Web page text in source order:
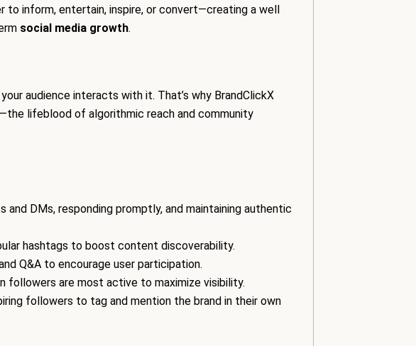
inform, entertain, inspire, or convert—creating a well
social media growth.
audience interacts with it. That’s why BrandClickX
—the lifeblood of algorithmic reach and community
and DMs, responding promptly, and maintaining authentic
hashtags to boost content discoverability.
Q&A to encourage user participation.
followers are most active to maximize visibility.
followers to tag and mention the brand in their own